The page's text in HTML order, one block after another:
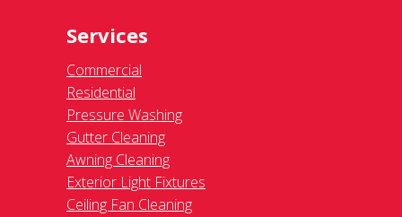
Services
Commercial
Residential
Pressure Washing
Gutter Cleaning
Awning Cleaning
Exterior Light Fixtures
Ceiling Fan Cleaning